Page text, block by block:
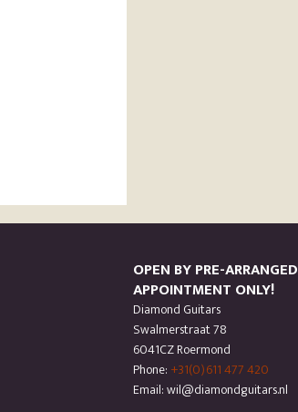
OPEN BY PRE-ARRANGED
APPOINTMENT ONLY!
Diamond Guitars
Swalmerstraat 78
6041CZ Roermond
Phone: +31(0)611 477 420
Email: wil@diamondguitars.nl